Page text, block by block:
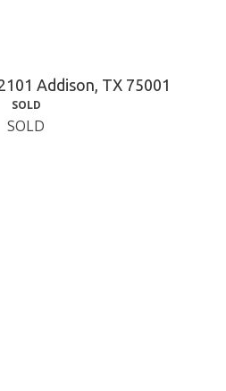
Addison, TX 75001
SOLD
SOLD